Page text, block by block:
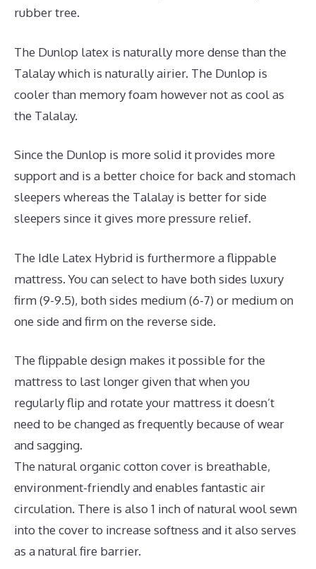
rubber tree.
The Dunlop latex is naturally more dense than the
Talalay which is naturally airier. The Dunlop is
cooler than memory foam however not as cool as
the Talalay.
Since the Dunlop is more solid it provides more
support and is a better choice for back and stomach
sleepers whereas the Talalay is better for side
sleepers since it gives more pressure relief.
The Idle Latex Hybrid is furthermore a flippable
mattress. You can select to have both sides luxury
firm (9-9.5), both sides medium (6-7) or medium on
one side and firm on the reverse side.
The flippable design makes it possible for the
mattress to last longer given that when you
regularly flip and rotate your mattress it doesn’t
need to be changed as frequently because of wear
and sagging.
The natural organic cotton cover is breathable,
environment-friendly and enables fantastic air
circulation. There is also 1 inch of natural wool sewn
into the cover to increase softness and it also serves
as a natural fire barrier.